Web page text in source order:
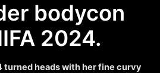
bodycon
2024.
turned heads with her fine curvy